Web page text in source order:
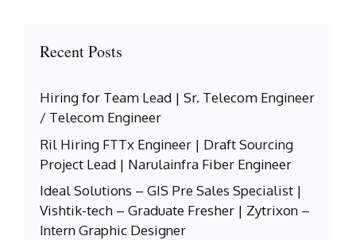
Recent Posts
Hiring for Team Lead | Sr. Telecom Engineer
/ Telecom Engineer
Ril Hiring FTTx Engineer | Draft Sourcing
Project Lead | Narulainfra Fiber Engineer
Ideal Solutions – GIS Pre Sales Specialist |
Vishtik-tech – Graduate Fresher | Zytrixon –
Intern Graphic Designer